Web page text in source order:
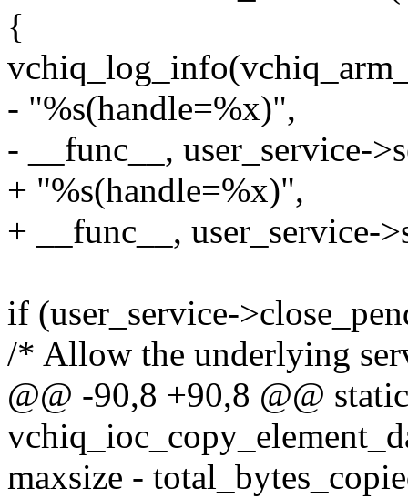
{
- "%s(handle=%x)",
- __func__, user_service-
+ "%s(handle=%x)",
+ __func__, user_service-
if (user_service-
/* Allow the underlying
@@ -90,8 +90,8 @@
maxsize -